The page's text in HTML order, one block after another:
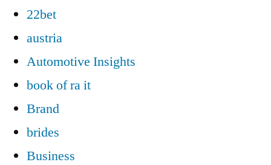
22bet
austria
Automotive Insights
book of ra it
Brand
brides
Business